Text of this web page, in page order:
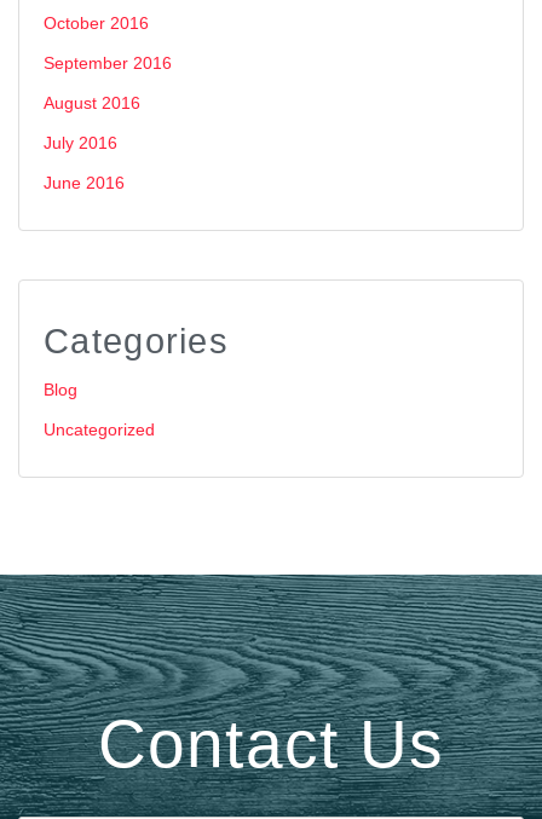
October 2016
September 2016
August 2016
July 2016
June 2016
Categories
Blog
Uncategorized
Contact Us